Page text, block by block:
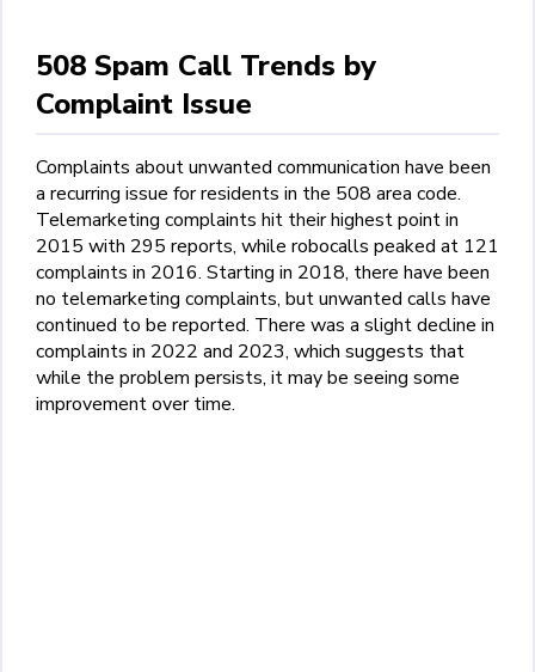
508 Spam Call Trends by
Complaint Issue
Complaints about unwanted communication have been
a recurring issue for residents in the 508 area code.
Telemarketing complaints hit their highest point in
2015 with 295 reports, while robocalls peaked at 121
complaints in 2016. Starting in 2018, there have been
no telemarketing complaints, but unwanted calls have
continued to be reported. There was a slight decline in
complaints in 2022 and 2023, which suggests that
while the problem persists, it may be seeing some
improvement over time.